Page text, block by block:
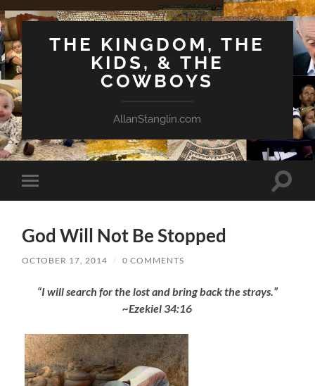
THE KINGDOM, THE
KIDS, & THE
COWBOYS
AllanStanglin.com
Toggle
mobile
Toggle
God Will Not Be Stopped
OCTOBER 17, 2014 / 0 COMMENTS
“I will search for the lost and bring back the strays.”
~Ezekiel 34:16